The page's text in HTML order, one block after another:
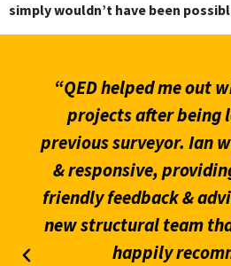
simply wouldn’t have been
“QED helped me out
projects after being
previous surveyor. Ian
& responsive,
friendly feedback &
new structural team
happily